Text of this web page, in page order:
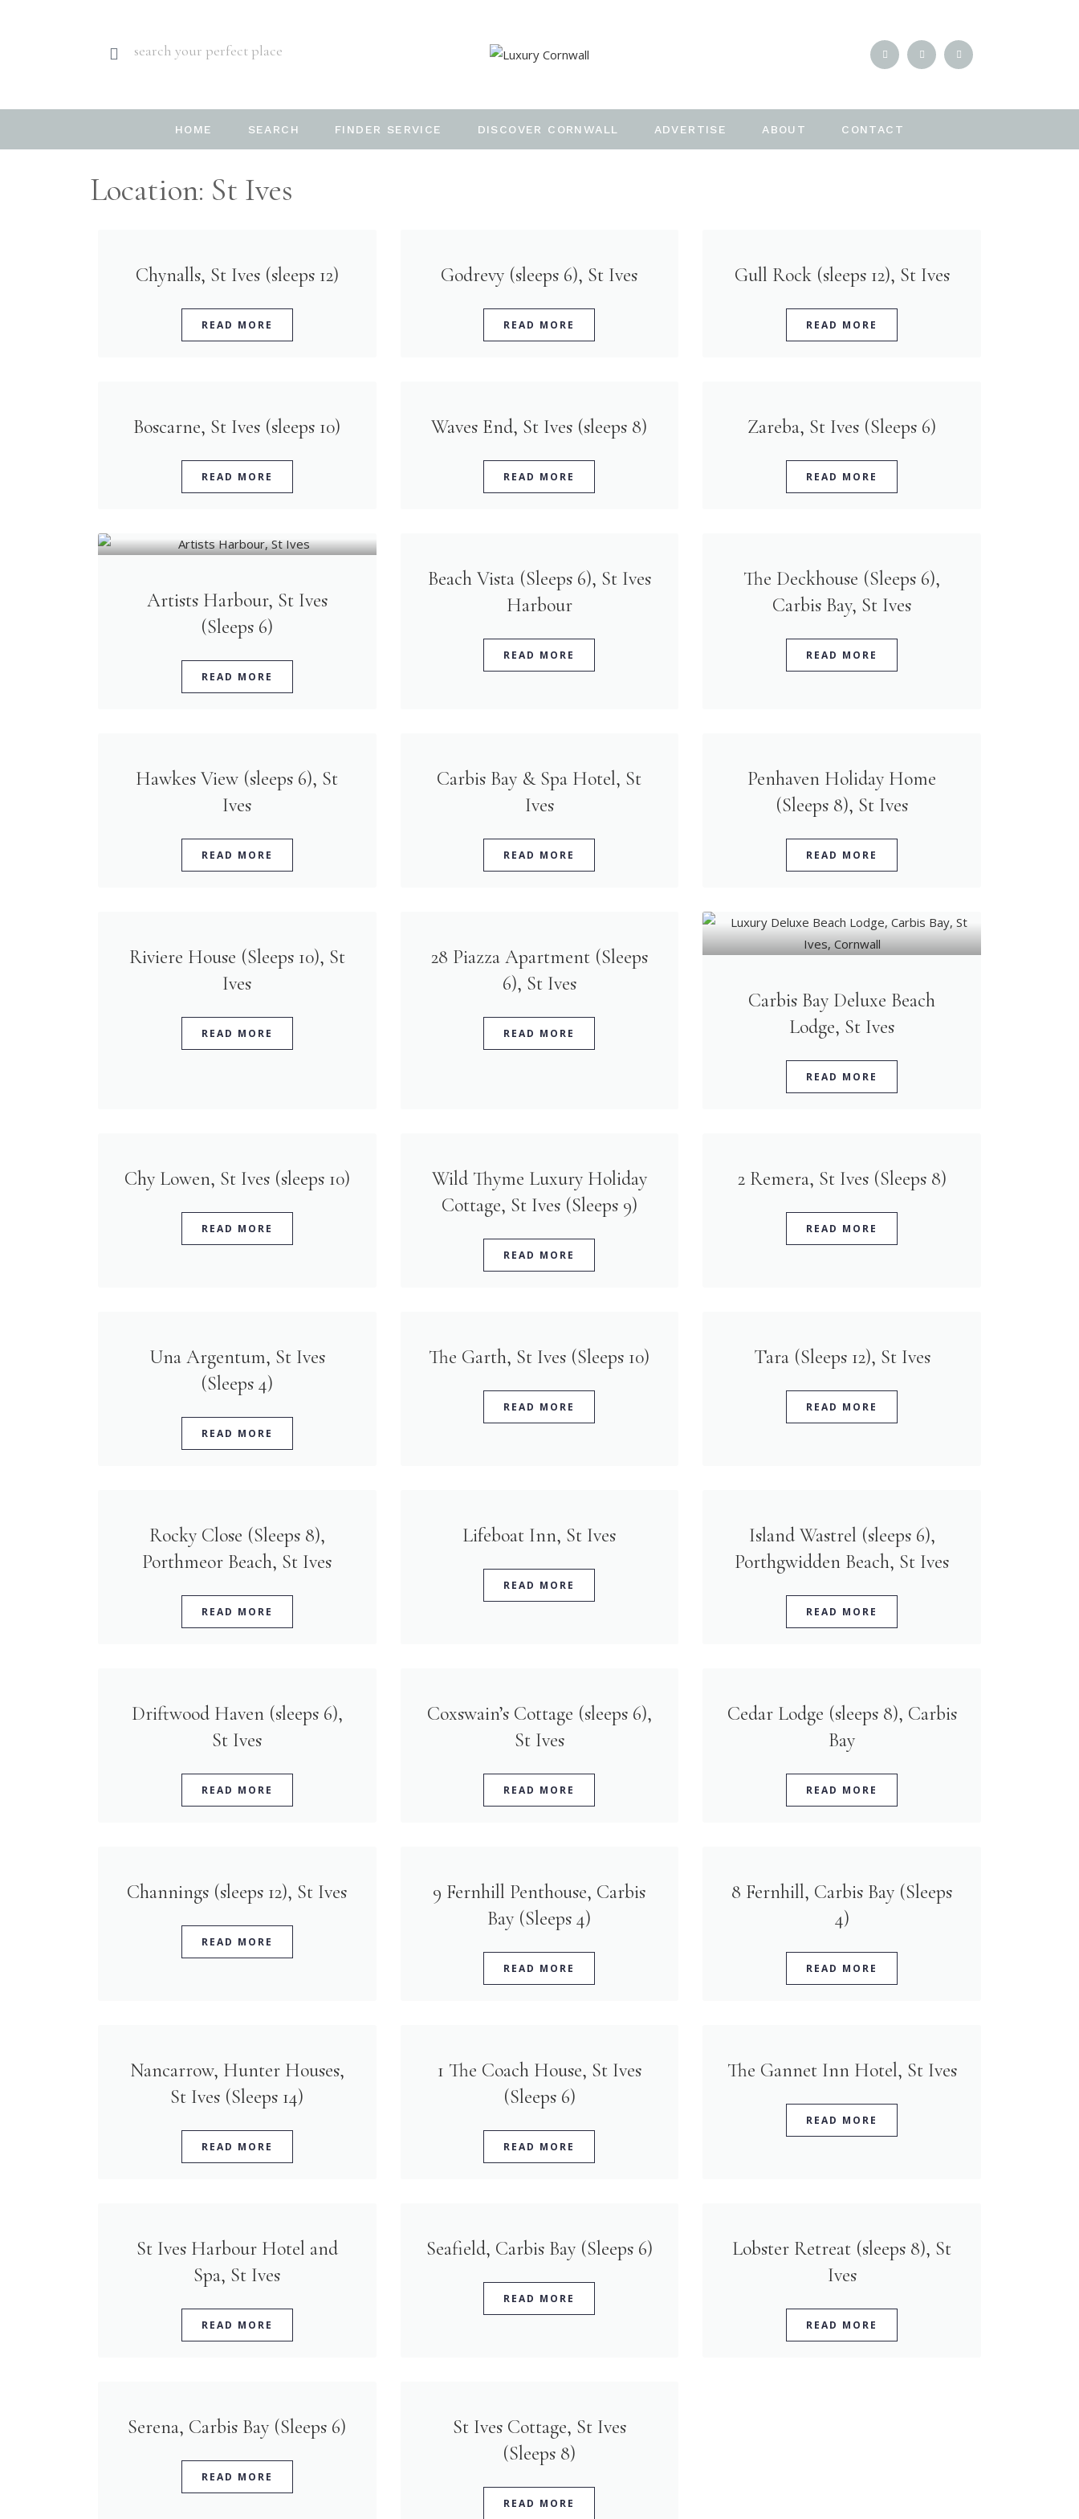
search your perfect place
HOME SEARCH FINDER SERVICE DISCOVER CORNWALL ADVERTISE ABOUT CONTACT
Location: St Ives
Chynalls, St Ives (sleeps 12)
READ MORE
Godrevy (sleeps 6), St Ives
READ MORE
Gull Rock (sleeps 12), St Ives
READ MORE
Boscarne, St Ives (sleeps 10)
READ MORE
Waves End, St Ives (sleeps 8)
READ MORE
Zareba, St Ives (Sleeps 6)
READ MORE
Artists Harbour, St Ives
(Sleeps 6)
READ MORE
Beach Vista (Sleeps 6), St Ives
Harbour
READ MORE
The Deckhouse (Sleeps 6),
Carbis Bay, St Ives
READ MORE
Hawkes View (sleeps 6), St
Ives
READ MORE
Carbis Bay & Spa Hotel, St
Ives
READ MORE
Penhaven Holiday Home
(Sleeps 8), St Ives
READ MORE
Riviere House (Sleeps 10), St
Ives
READ MORE
28 Piazza Apartment (Sleeps
6), St Ives
READ MORE
Carbis Bay Deluxe Beach
Lodge, St Ives
READ MORE
Chy Lowen, St Ives (sleeps 10)
READ MORE
Wild Thyme Luxury Holiday
Cottage, St Ives (Sleeps 9)
READ MORE
2 Remera, St Ives (Sleeps 8)
READ MORE
Una Argentum, St Ives
(Sleeps 4)
READ MORE
The Garth, St Ives (Sleeps 10)
READ MORE
Tara (Sleeps 12), St Ives
READ MORE
Rocky Close (Sleeps 8),
Porthmeor Beach, St Ives
READ MORE
Lifeboat Inn, St Ives
READ MORE
Island Wastrel (sleeps 6),
Porthgwidden Beach, St Ives
READ MORE
Driftwood Haven (sleeps 6),
St Ives
READ MORE
Coxswain’s Cottage (sleeps 6),
St Ives
READ MORE
Cedar Lodge (sleeps 8), Carbis
Bay
READ MORE
Channings (sleeps 12), St Ives
READ MORE
9 Fernhill Penthouse, Carbis
Bay (Sleeps 4)
READ MORE
8 Fernhill, Carbis Bay (Sleeps
4)
READ MORE
Nancarrow, Hunter Houses,
St Ives (Sleeps 14)
READ MORE
1 The Coach House, St Ives
(Sleeps 6)
READ MORE
The Gannet Inn Hotel, St Ives
READ MORE
St Ives Harbour Hotel and
Spa, St Ives
READ MORE
Seafield, Carbis Bay (Sleeps 6)
READ MORE
Lobster Retreat (sleeps 8), St
Ives
READ MORE
Serena, Carbis Bay (Sleeps 6)
READ MORE
St Ives Cottage, St Ives
(Sleeps 8)
READ MORE